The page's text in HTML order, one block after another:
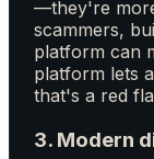
—they're
scammers,
platform can
platform lets
that's a red
3. Modern